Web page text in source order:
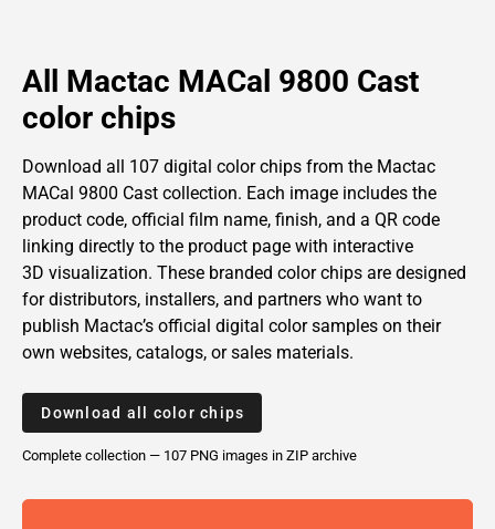
All Mactac MACal 9800 Cast
color chips
Download all 107 digital color chips from the Mactac
MACal 9800 Cast collection. Each image includes the
product code, official film name, finish, and a QR code
linking directly to the product page with interactive
3D visualization. These branded color chips are designed
for distributors, installers, and partners who want to
publish Mactac’s official digital color samples on their
own websites, catalogs, or sales materials.
Download all color chips
Complete collection — 107 PNG images in ZIP archive